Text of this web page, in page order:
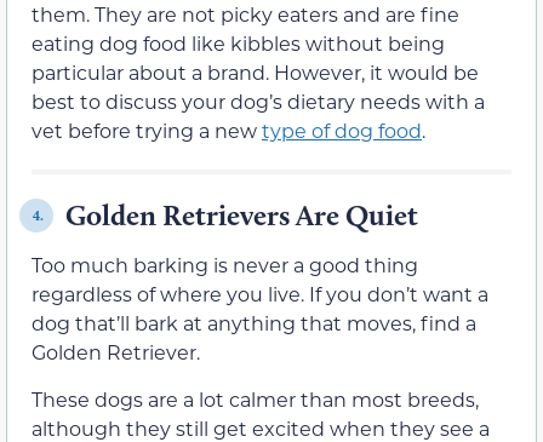
them. They are not picky eaters and are fine
eating dog food like kibbles without being
particular about a brand. However, it would be
best to discuss your dog’s dietary needs with a
vet before trying a newtype of dog food.
4. Golden Retrievers Are Quiet
Too much barking is never a good thing
regardless of where you live. If you don’t want a
dog that’ll bark at anything that moves, find a
Golden Retriever.
These dogs are a lot calmer than most breeds,
although they still get excited when they see a